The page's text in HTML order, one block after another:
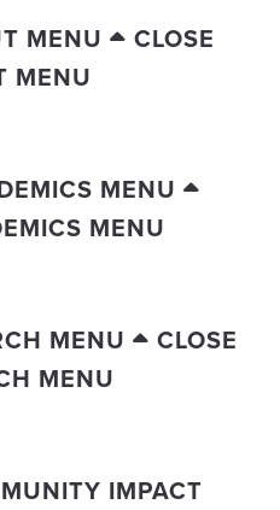
MENU
CLOSE
MENU
MENU
MENU
MENU
CLOSE
MENU
IMPACT